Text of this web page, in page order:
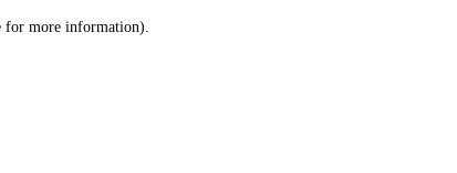
for more information).